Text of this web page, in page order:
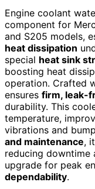
Engine coolant
component for
and S205 models,
heat dissipation
special heat sink
boosting heat
operation. Crafted
ensures firm, leak-
durability. This
temperature,
vibrations and
and maintenance,
reducing downtime
upgrade for peak
dependability.